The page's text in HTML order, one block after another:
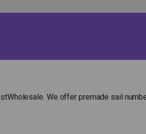
We offer premade sail